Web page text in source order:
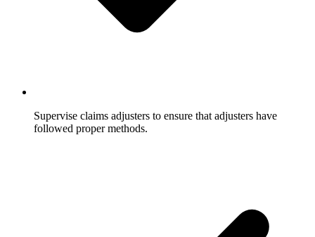
Supervise claims adjusters to ensure that adjusters have
followed proper methods.